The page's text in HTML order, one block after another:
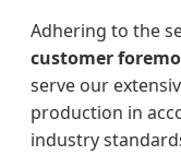
Adhering to the
customer
serve our
production in
industry